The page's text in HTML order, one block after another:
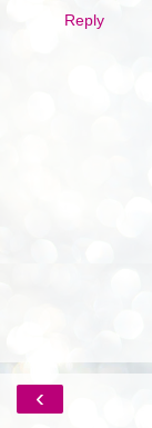
Reply
‹